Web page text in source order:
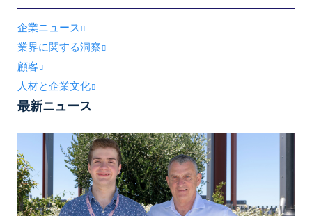
企業ニュース
業界に関する洞察
顧客
人材と企業文化
最新ニュース